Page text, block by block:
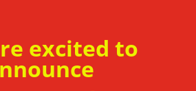
excited to